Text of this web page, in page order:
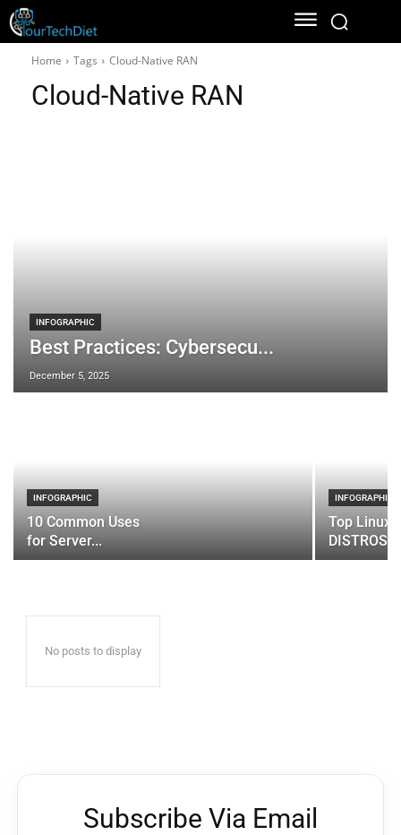
Home Tags Cloud-Native RAN
Cloud-Native RAN
INFOGRAPHIC
Best Practices: Cybersecu...
December 5, 2025
INFOGRAPHIC
10 Common Uses
for Server...
INFOGRAPHIC
Top Linux
DISTROS
No posts to display
Subscribe Via Email